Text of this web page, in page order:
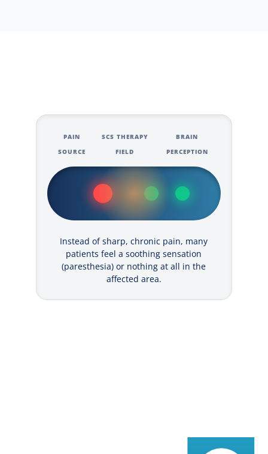
PAIN
SOURCE
SCS THERAPY
FIELD
BRAIN
PERCEPTION
Instead of sharp, chronic pain, many
patients feel a soothing sensation
(paresthesia) or nothing at all in the
affected area.